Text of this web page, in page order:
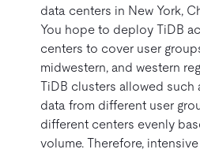
data centers in New York,
You hope to deploy TiDB
centers to cover user
midwestern, and western
TiDB clusters allowed such
data from different user
different centers evenly
volume. Therefore,